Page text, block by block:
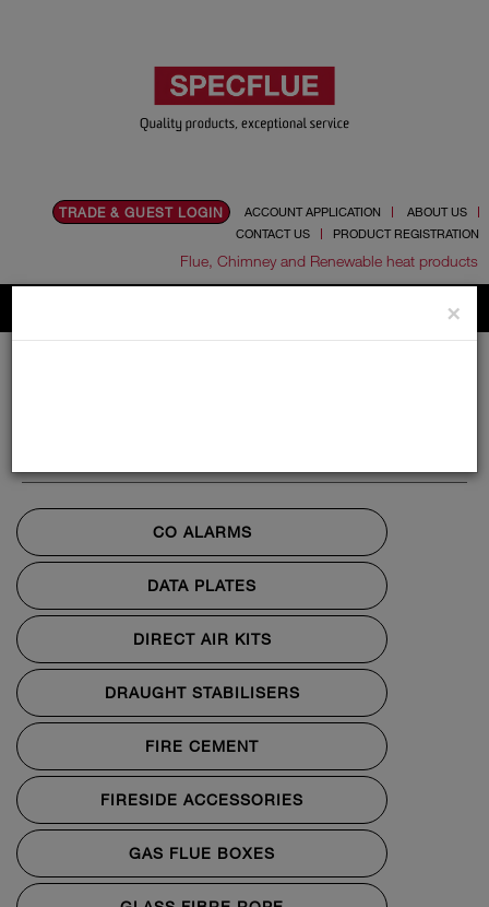
TRADE & GUEST LOGIN ACCOUNT APPLICATION
ABOUT US
CONTACT US
PRODUCT REGISTRATION
Flue, Chimney and Renewable heat products
CO ALARMS
DATA PLATES
DIRECT AIR KITS
DRAUGHT STABILISERS
FIRE CEMENT
FIRESIDE ACCESSORIES
GAS FLUE BOXES
×